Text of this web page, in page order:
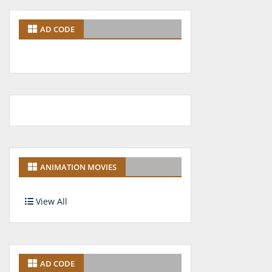
AD CODE
ANIMATION MOVIES
View All
AD CODE